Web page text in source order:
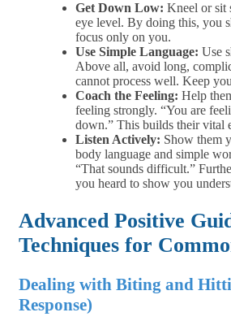
Get Down Low: Kneel or sit
eye level. By doing this, you
focus only on you.
Use Simple Language: Use
Above all, avoid long,
cannot process well. Keep
Coach the Feeling: Help
feeling strongly. “You are
down.” This builds their vital
Listen Actively: Show them
body language and simple
“That sounds difficult.”
you heard to show you
Advanced Positive
Techniques for
Dealing with Biting and
Response)